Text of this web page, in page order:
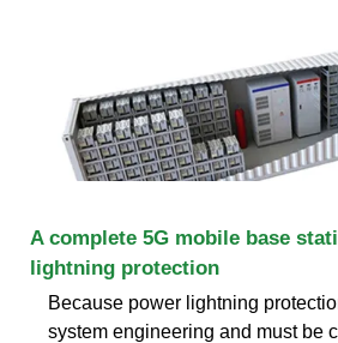
A complete 5G mobile base
lightning protection
Because power lightning
system engineering and must be